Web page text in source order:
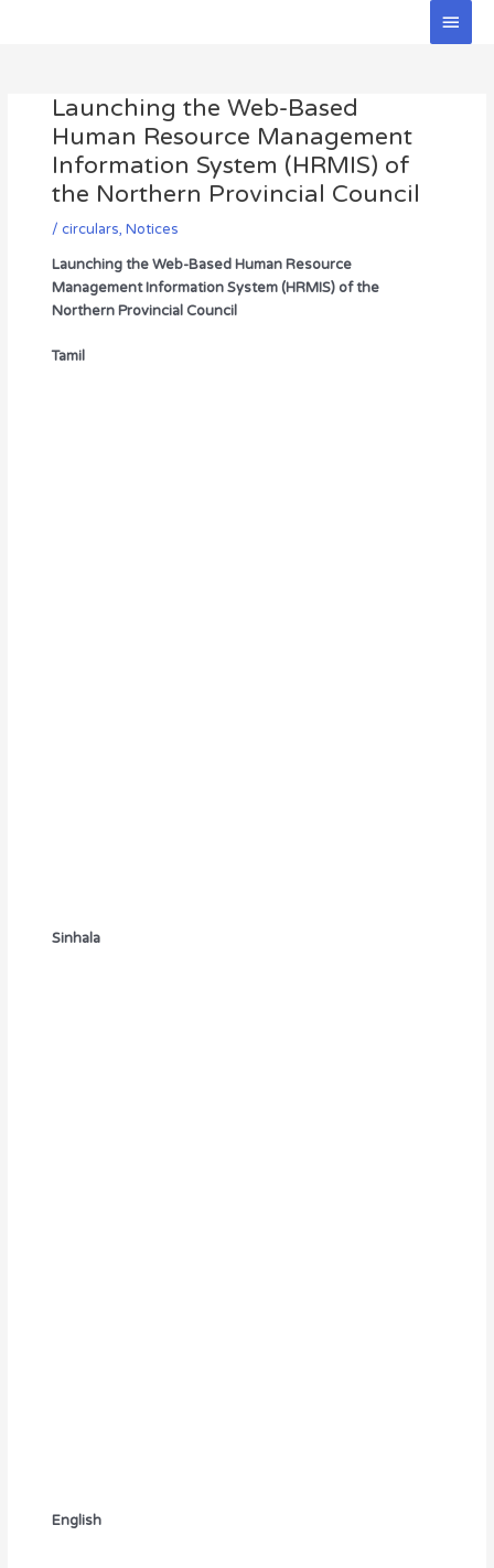
Main
Launching the Web-Based
Human Resource Management
Information System (HRMIS) of
the Northern Provincial Council
/ circulars, Notices
Launching the Web-Based Human Resource
Management Information System (HRMIS) of the
Northern Provincial Council
Tamil
Sinhala
English